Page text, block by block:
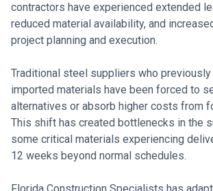
contractors have experienced extended
reduced material availability, and
project planning and execution.
Traditional steel suppliers who previously
imported materials have been forced to
alternatives or absorb higher costs from
This shift has created bottlenecks in the
some critical materials experiencing
12 weeks beyond normal schedules.